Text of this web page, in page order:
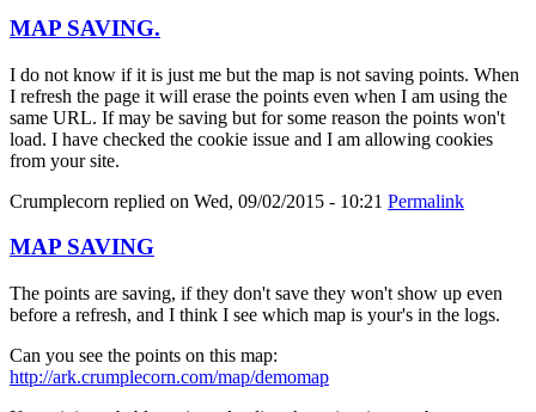
MAP SAVING.
I do not know if it is just me but the map is not saving points. When
I refresh the page it will erase the points even when I am using the
same URL. If may be saving but for some reason the points won't
load. I have checked the cookie issue and I am allowing cookies
from your site.
Crumplecorn replied on Wed, 09/02/2015 - 10:21 Permalink
MAP SAVING
The points are saving, if they don't save they won't show up even
before a refresh, and I think I see which map is your's in the logs.
Can you see the points on this map:
http://ark.crumplecorn.com/map/demomap